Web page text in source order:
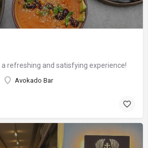
refreshing and satisfying experience!
Avokado Bar